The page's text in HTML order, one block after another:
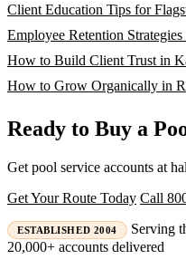
Client Education Tips for
Employee Retention
How to Build Client Trust in
How to Grow Organically in
Ready to Buy a
Get pool service accounts at
Get Your Route Today Call
ESTABLISHED 2004
Serving
20,000+ accounts delivered